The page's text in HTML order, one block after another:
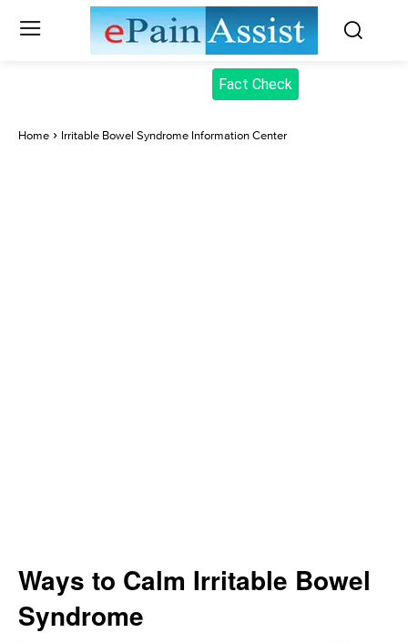
Fact Check
Home Irritable Bowel Syndrome Information Center
Ways to Calm Irritable Bowel
Syndrome